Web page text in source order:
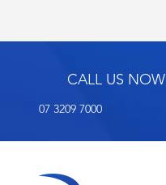
CALL US NOW
07 3209 7000